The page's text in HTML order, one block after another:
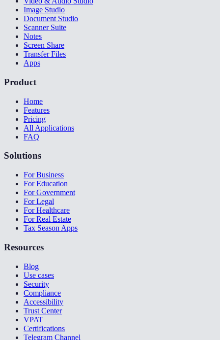
Image Studio
Document Studio
Scanner Suite
Notes
Screen Share
Transfer Files
Apps
Product
Home
Features
Pricing
All Applications
FAQ
Solutions
For Business
For Education
For Government
For Legal
For Healthcare
For Real Estate
Tax Season Apps
Resources
Blog
Use cases
Security
Compliance
Accessibility
Trust Center
VPAT
Certifications
Telegram Channel